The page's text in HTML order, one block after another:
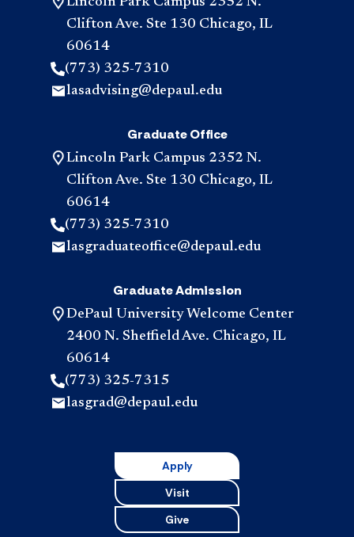
Clifton Ave. Ste 130 Chicago, IL
60614
(773) 325-7310
lasadvising@depaul.edu
Graduate Office
Lincoln Park Campus 2352 N.
Clifton Ave. Ste 130 Chicago, IL
60614
(773) 325-7310
lasgraduateoffice@depaul.edu
Graduate Admission
DePaul University Welcome Center
2400 N. Sheffield Ave. Chicago, IL
60614
(773) 325-7315
lasgrad@depaul.edu
Apply
Visit
Give